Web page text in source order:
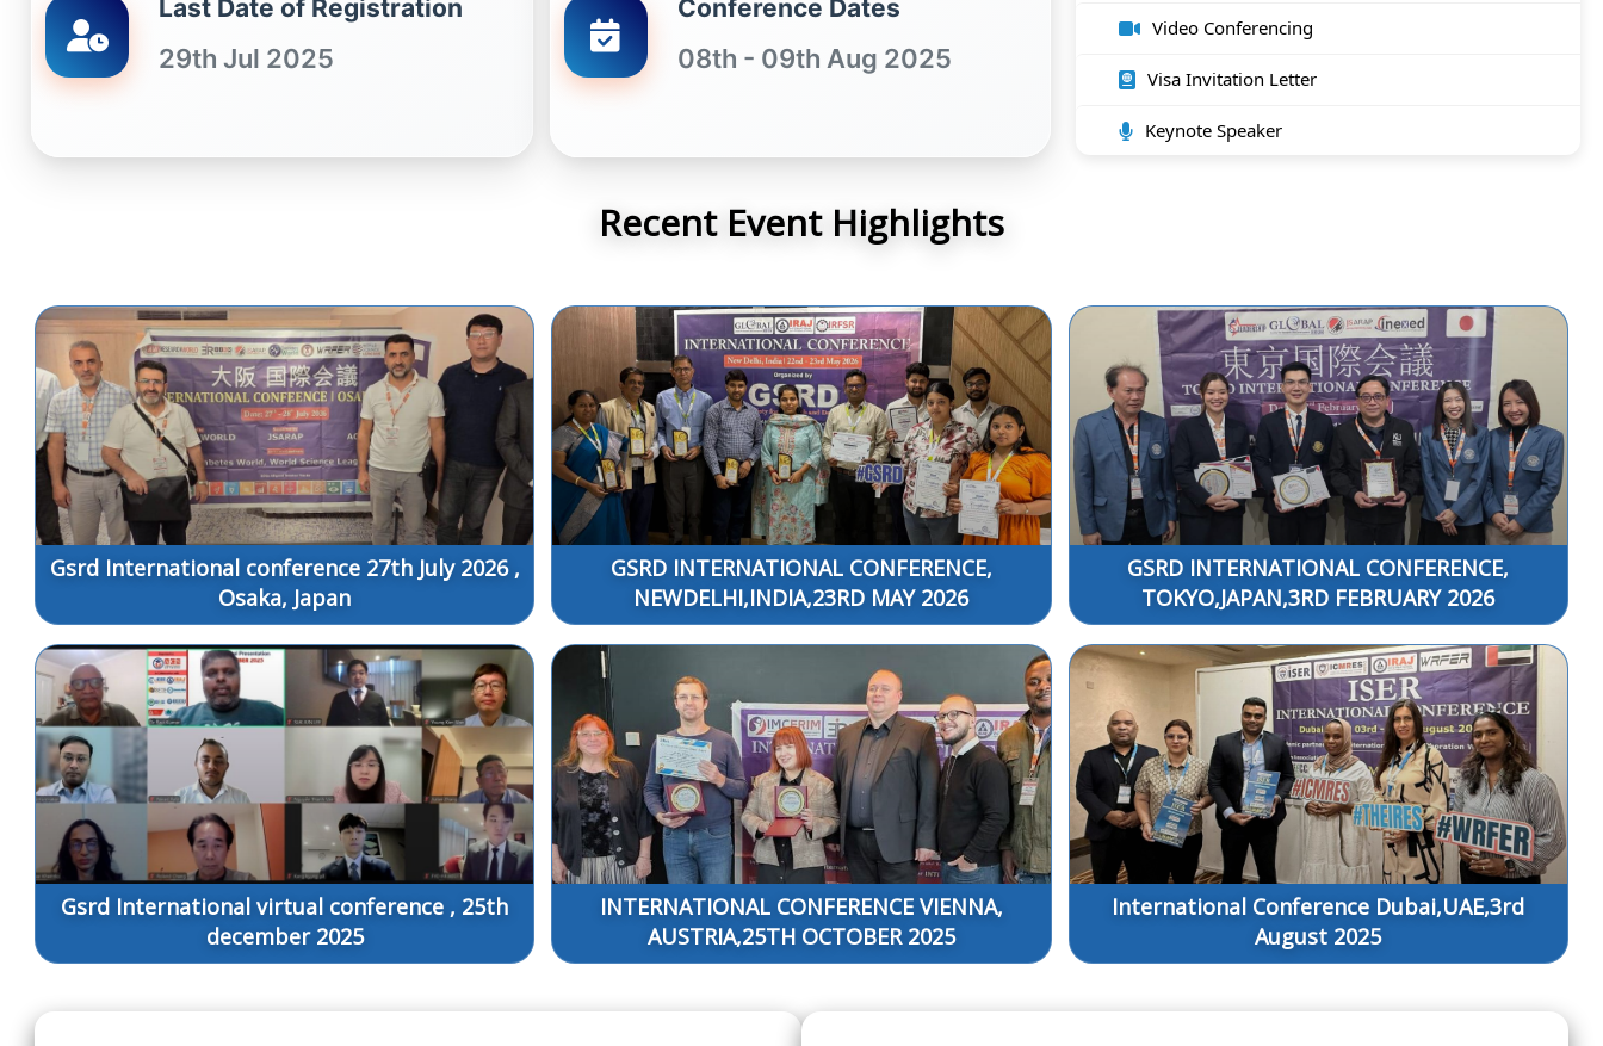
Last Date of Registration
29th Jul 2025
Conference Dates
08th - 09th Aug 2025
Video Conferencing
Visa Invitation Letter
Keynote Speaker
Recent Event Highlights
Gsrd International conference 27th July 2026 ,
Osaka, Japan
GSRD INTERNATIONAL CONFERENCE,
NEWDELHI,INDIA,23RD MAY 2026
GSRD INTERNATIONAL CONFERENCE,
TOKYO,JAPAN,3RD FEBRUARY 2026
Gsrd International virtual conference , 25th
december 2025
INTERNATIONAL CONFERENCE VIENNA,
AUSTRIA,25TH OCTOBER 2025
International Conference Dubai,UAE,3rd
August 2025